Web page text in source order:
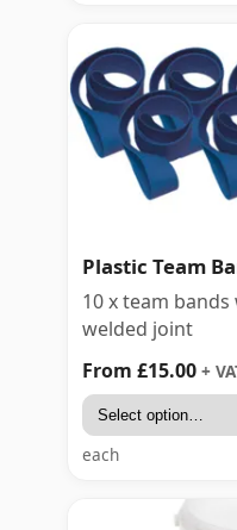
Plastic Team
10 x team
welded joint
From £15.00 +
each